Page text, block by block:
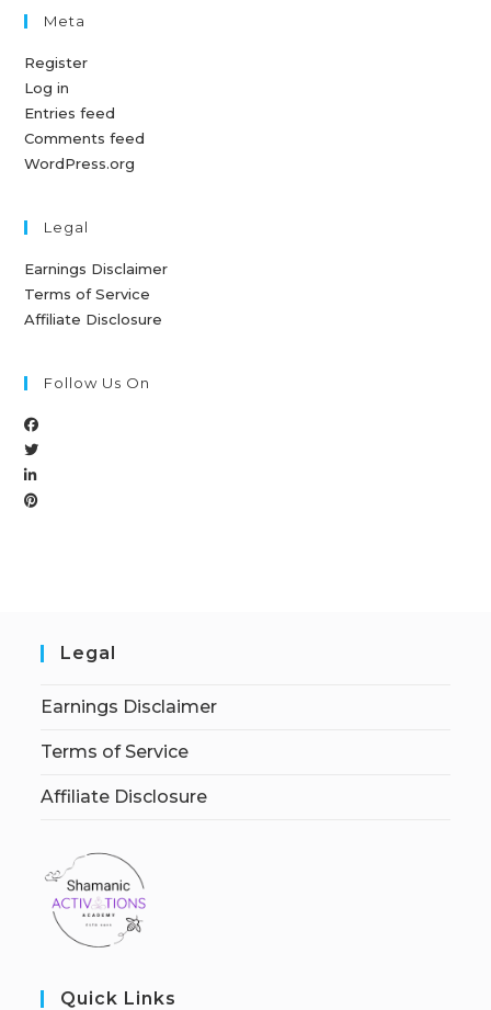
Meta
Register
Log in
Entries feed
Comments feed
WordPress.org
Legal
Earnings Disclaimer
Terms of Service
Affiliate Disclosure
Follow Us On
Legal
Earnings Disclaimer
Terms of Service
Affiliate Disclosure
Quick Links